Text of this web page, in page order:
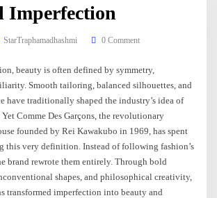
Imperfection
StarTraphamadhashmi 0 Comment
beauty is often defined by symmetry,
Smooth tailoring, balanced silhouettes, and
have traditionally shaped the industry’s idea of
Comme Des Garçons, the revolutionary
founded by Rei Kawakubo in 1969, has spent
this very definition. Instead of following fashion’s
brand rewrote them entirely. Through bold
shapes, and philosophical creativity,
transformed imperfection into beauty and